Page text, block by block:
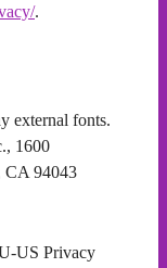
.
external fonts.
1600
CA 94043
US Privacy